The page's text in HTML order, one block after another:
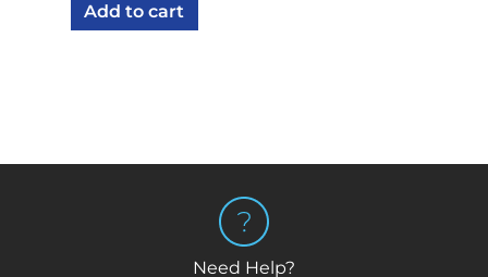
Add to cart
Need Help?